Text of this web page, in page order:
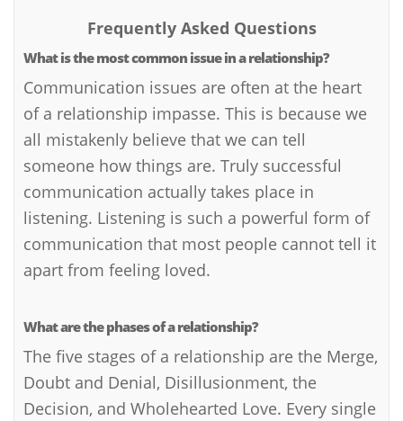
Frequently Asked Questions
What is the most common issue in a relationship?
Communication issues are often at the heart
of a relationship impasse. This is because we
all mistakenly believe that we can tell
someone how things are. Truly successful
communication actually takes place in
listening. Listening is such a powerful form of
communication that most people cannot tell it
apart from feeling loved.
What are the phases of a relationship?
The five stages of a relationship are the Merge,
Doubt and Denial, Disillusionment, the
Decision, and Wholehearted Love. Every single